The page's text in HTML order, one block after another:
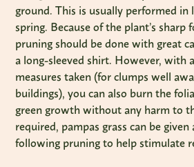
ground. This is usually performed
spring. Because of the plant’s sharp
pruning should be done with great
a long-sleeved shirt. However, with
measures taken (for clumps well
buildings), you can also burn the
green growth without any harm to
required, pampas grass can be
following pruning to help stimulate